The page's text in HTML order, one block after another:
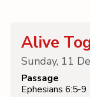
Alive
Sunday, 11
Passage
Ephesians 6:5-9